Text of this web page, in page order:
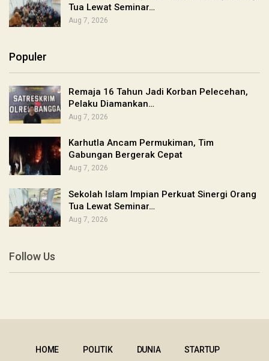
Tua Lewat Seminar…
Aug 7, 2026
Populer
Remaja 16 Tahun Jadi Korban Pelecehan,
Pelaku Diamankan…
Aug 7, 2026
Karhutla Ancam Permukiman, Tim
Gabungan Bergerak Cepat
Aug 7, 2026
Sekolah Islam Impian Perkuat Sinergi Orang
Tua Lewat Seminar…
Aug 7, 2026
Follow Us
HOME POLITIK DUNIA STARTUP